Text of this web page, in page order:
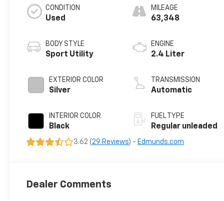
CONDITION
Used
BODY STYLE
Sport Utility
EXTERIOR COLOR
Silver
INTERIOR COLOR
Black
MILEAGE
63,348
ENGINE
2.4 Liter
TRANSMISSION
Automatic
FUEL TYPE
Regular unleaded
3.62 (29 Reviews) - Edmunds.com
Dealer Comments